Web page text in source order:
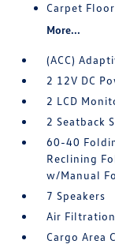
Carpet
More...
(ACC)
2 12V DC
2 LCD
2 Seatback
60-40
Reclining
w/Manual
7 Speakers
Air Filtration
Cargo Area